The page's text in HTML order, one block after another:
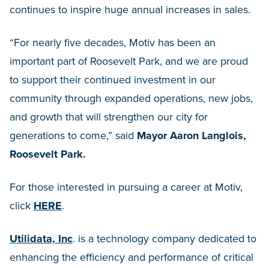
continues to inspire huge annual increases in sales.
“For nearly five decades, Motiv has been an
important part of Roosevelt Park, and we are proud
to support their continued investment in our
community through expanded operations, new jobs,
and growth that will strengthen our city for
generations to come,” said Mayor Aaron Langlois,
Roosevelt Park.
For those interested in pursuing a career at Motiv,
click HERE.
Utilidata, Inc. is a technology company dedicated to
enhancing the efficiency and performance of critical